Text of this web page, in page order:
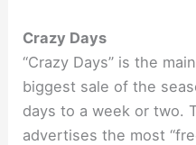
Crazy Days
“Crazy Days” is the
biggest sale of the
days to a week or two.
advertises the most